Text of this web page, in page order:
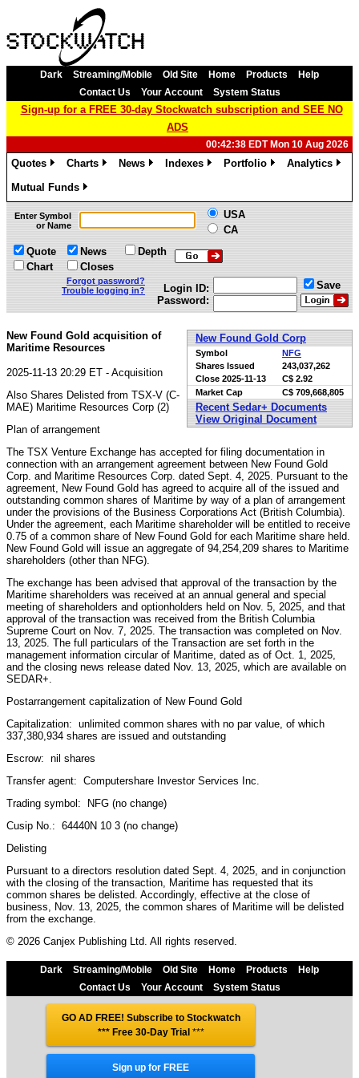
Dark Streaming/Mobile Old Site Home Products
Help
Contact Us
Your Account System Status
Sign-up for a FREE 30-day Stockwatch subscription and SEE NO
ADS
00:42:38 EDT Mon 10 Aug 2026
Quotes
Charts
News
Indexes
Portfolio
Analytics
Mutual Funds
»
Enter Symbol
or Name
USA
CA
Quote
Chart
News
Closes
Depth
Forgot password?
Trouble logging in?
Login ID:
Password:
Save
New Found Gold Corp
Symbol
NFG
Shares Issued
243,037,262
Close 2025-11-13
C$ 2.92
Market Cap
C$ 709,668,805
Recent Sedar+ Documents
View Original Document
New Found Gold acquisition of
Maritime Resources
2025-11-13 20:29 ET - Acquisition
Also Shares Delisted from TSX-V (C-
MAE) Maritime Resources Corp (2)
Plan of arrangement
The TSX Venture Exchange has accepted for filing documentation in
connection with an arrangement agreement between New Found Gold
Corp. and Maritime Resources Corp. dated Sept. 4, 2025. Pursuant to the
agreement, New Found Gold has agreed to acquire all of the issued and
outstanding common shares of Maritime by way of a plan of arrangement
under the provisions of the Business Corporations Act (British Columbia).
Under the agreement, each Maritime shareholder will be entitled to receive
0.75 of a common share of New Found Gold for each Maritime share held.
New Found Gold will issue an aggregate of 94,254,209 shares to Maritime
shareholders (other than NFG).
The exchange has been advised that approval of the transaction by the
Maritime shareholders was received at an annual general and special
meeting of shareholders and optionholders held on Nov. 5, 2025, and that
approval of the transaction was received from the British Columbia
Supreme Court on Nov. 7, 2025. The transaction was completed on Nov.
13, 2025. The full particulars of the Transaction are set forth in the
management information circular of Maritime, dated as of Oct. 1, 2025,
and the closing news release dated Nov. 13, 2025, which are available on
SEDAR+.
Postarrangement capitalization of New Found Gold
Capitalization: unlimited common shares with no par value, of which
337,380,934 shares are issued and outstanding
Escrow: nil shares
Transfer agent: Computershare Investor Services Inc.
Trading symbol: NFG (no change)
Cusip No.: 64440N 10 3 (no change)
Delisting
Pursuant to a directors resolution dated Sept. 4, 2025, and in conjunction
with the closing of the transaction, Maritime has requested that its
common shares be delisted. Accordingly, effective at the close of
business, Nov. 13, 2025, the common shares of Maritime will be delisted
from the exchange.
© 2026 Canjex Publishing Ltd. All rights reserved.
Dark Streaming/Mobile Old Site Home Products
Help
Contact Us
Your Account System Status
GO AD FREE! Subscribe to Stockwatch
*** Free 30-Day Trial ***
Sign up for FREE